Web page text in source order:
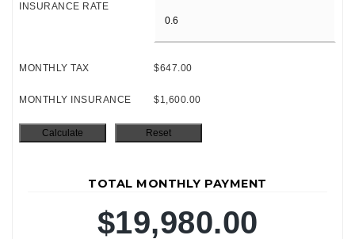
INSURANCE RATE
MONTHLY TAX $647.00
MONTHLY INSURANCE $1,600.00
TOTAL MONTHLY PAYMENT
$19,980.00